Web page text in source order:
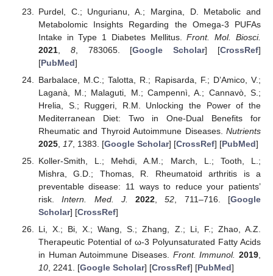
Purdel, C.; Ungurianu, A.; Margina, D. Metabolic and
Metabolomic Insights Regarding the Omega-3 PUFAs
Intake in Type 1 Diabetes Mellitus.Front. Mol. Biosci.
2021, 8, 783065. [Google Scholar] [CrossRef]
[PubMed]
Barbalace, M.C.; Talotta, R.; Rapisarda, F.; D’Amico, V.;
Laganà, M.; Malaguti, M.; Campennì, A.; Cannavò, S.;
Hrelia, S.; Ruggeri, R.M. Unlocking the Power of the
Mediterranean Diet: Two in One-Dual Benefits for
Rheumatic and Thyroid Autoimmune Diseases. Nutrients
2025, 17, 1383. [Google Scholar] [CrossRef] [PubMed]
Koller-Smith, L.; Mehdi, A.M.; March, L.; Tooth, L.;
Mishra, G.D.; Thomas, R. Rheumatoid arthritis is a
preventable disease: 11 ways to reduce your patients’
risk.Intern. Med. J. 2022 ,52 , 711–716. [Google
Scholar] [CrossRef]
Li, X.; Bi, X.; Wang, S.; Zhang, Z.; Li, F.; Zhao, A.Z.
Therapeutic Potential of ω-3 Polyunsaturated Fatty Acids
in Human Autoimmune Diseases. Front. Immunol. 2019
10, 2241. [Google Scholar] [CrossRef] [PubMed]